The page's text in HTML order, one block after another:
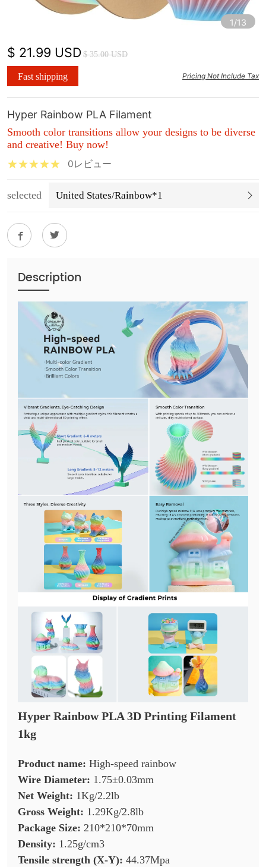
1/13
$ 21.99 USD$ 35.00 USD
Fast shipping Pricing Not Include Tax
Hyper Rainbow PLA Filament
Smooth color transitions allow your designs to be diverse
and creative! Buy now!
0レビュー
selected United States/Rainbow*1
Description
Hyper Rainbow PLA 3D Printing Filament
1kg
Product name: High-speed rainbow
Wire Diameter: 1.75±0.03mm
Net Weight: 1Kg/2.2lb
Gross Weight: 1.29Kg/2.8lb
Package Size: 210*210*70mm
Density: 1.25g/cm3
Tensile strength (X-Y): 44.37Mpa